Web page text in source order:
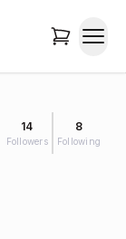
14
Followers
8
Following